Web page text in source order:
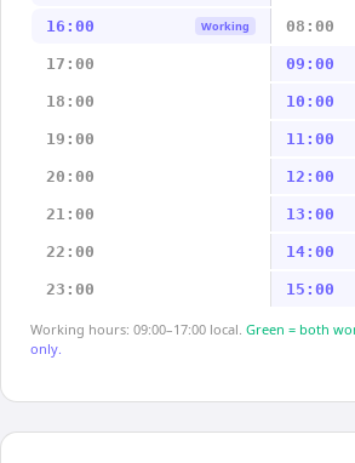
16:00 Working 08:00
17:00 09:00
18:00 10:00
19:00 11:00
20:00 12:00
21:00 13:00
22:00 14:00
23:00 15:00
Working hours: 09:00–17:00 local. Green = both
only.